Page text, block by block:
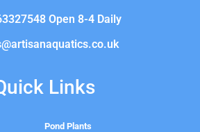
Open 8-4 Daily
Links
Pond Plants